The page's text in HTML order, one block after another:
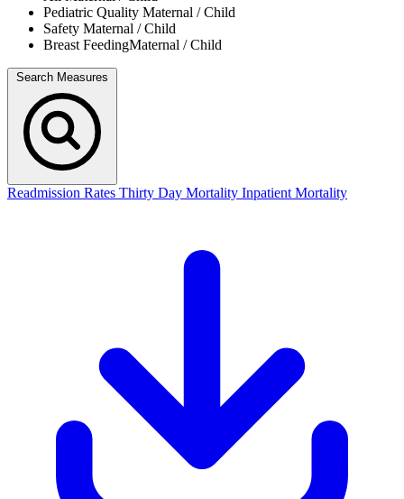
Pediatric Quality Maternal / Child
Safety Maternal / Child
Breast FeedingMaternal / Child
Search Measures
Readmission Rates Thirty Day Mortality Inpatient Mortality